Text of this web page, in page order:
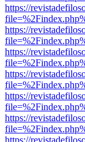
https://
https://
https://
https://
https://
https://
https://